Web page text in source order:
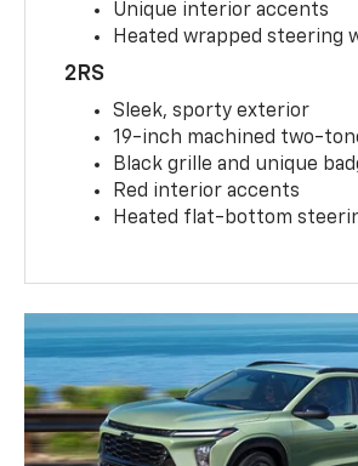
Unique interior accents
Heated wrapped steering
2RS
Sleek, sporty exterior
19-inch machined two-
Black grille and unique
Red interior accents
Heated flat-bottom